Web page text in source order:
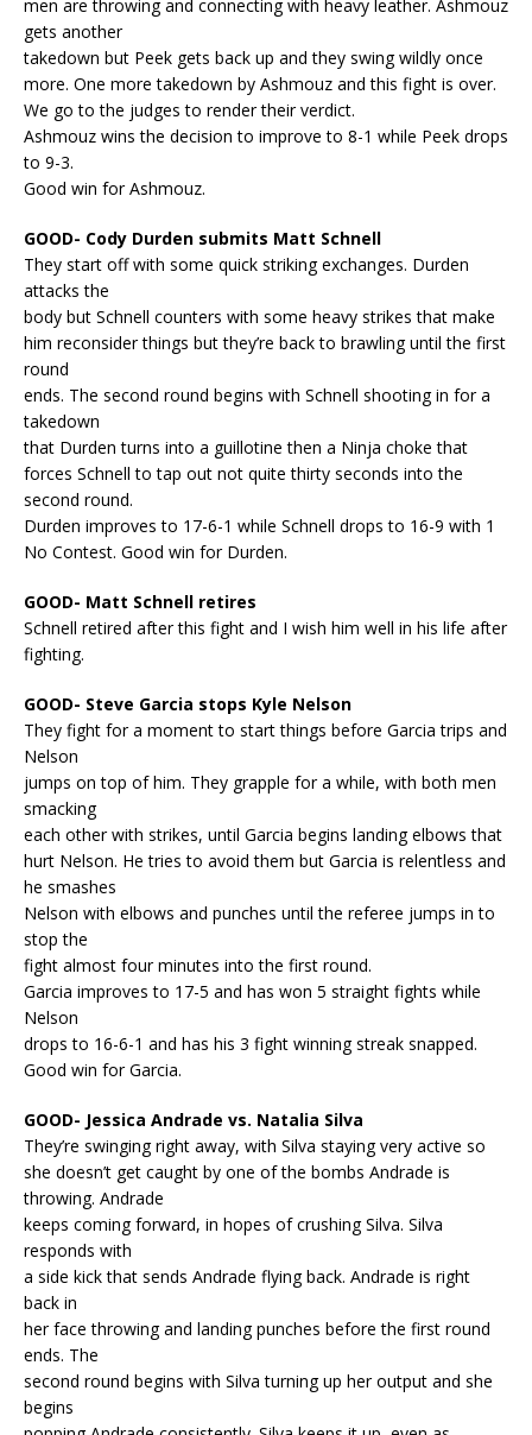
men are throwing and connecting with heavy leather. Ashmouz
gets another
takedown but Peek gets back up and they swing wildly once
more. One more takedown by Ashmouz and this fight is over.
We go to the judges to render their verdict.
Ashmouz wins the decision to improve to 8-1 while Peek drops
to 9-3.
Good win for Ashmouz.
GOOD- Cody Durden submits Matt Schnell
They start off with some quick striking exchanges. Durden
attacks the
body but Schnell counters with some heavy strikes that make
him reconsider things but they’re back to brawling until the first
round
ends. The second round begins with Schnell shooting in for a
takedown
that Durden turns into a guillotine then a Ninja choke that
forces Schnell to tap out not quite thirty seconds into the
second round.
Durden improves to 17-6-1 while Schnell drops to 16-9 with 1
No Contest. Good win for Durden.
GOOD- Matt Schnell retires
Schnell retired after this fight and I wish him well in his life after
fighting.
GOOD- Steve Garcia stops Kyle Nelson
They fight for a moment to start things before Garcia trips and
Nelson
jumps on top of him. They grapple for a while, with both men
smacking
each other with strikes, until Garcia begins landing elbows that
hurt Nelson. He tries to avoid them but Garcia is relentless and
he smashes
Nelson with elbows and punches until the referee jumps in to
stop the
fight almost four minutes into the first round.
Garcia improves to 17-5 and has won 5 straight fights while
Nelson
drops to 16-6-1 and has his 3 fight winning streak snapped.
Good win for Garcia.
GOOD- Jessica Andrade vs. Natalia Silva
They’re swinging right away, with Silva staying very active so
she doesn’t get caught by one of the bombs Andrade is
throwing. Andrade
keeps coming forward, in hopes of crushing Silva. Silva
responds with
a side kick that sends Andrade flying back. Andrade is right
back in
her face throwing and landing punches before the first round
ends. The
second round begins with Silva turning up her output and she
begins